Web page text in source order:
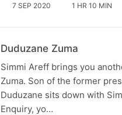
7 SEP 2020 1 HR 10 MIN
Duduzane Zuma
Simmi Areff brings you
Zuma. Son of the former
Duduzane sits down with
Enquiry, yo…